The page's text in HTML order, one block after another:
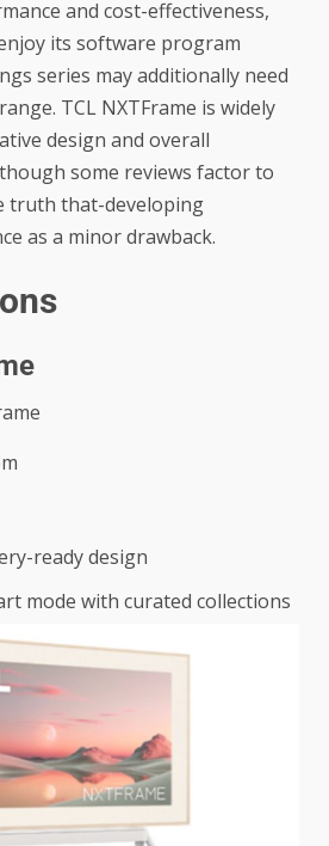
and cost-effectiveness,
its software program
series may additionally need
TCL NXTFrame is widely
design and overall
some reviews factor to
truth that-developing
as a minor drawback.
ready design
mode with curated collections